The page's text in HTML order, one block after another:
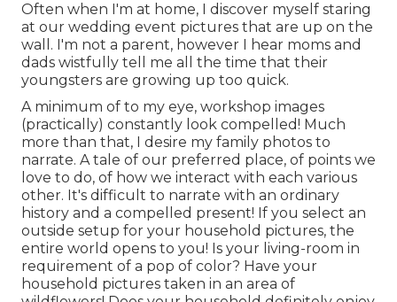
Often when I'm at home, I discover myself staring
at our wedding event pictures that are up on the
wall. I'm not a parent, however I hear moms and
dads wistfully tell me all the time that their
youngsters are growing up too quick.
A minimum of to my eye, workshop images
(practically) constantly look compelled! Much
more than that, I desire my family photos to
narrate. A tale of our preferred place, of points we
love to do, of how we interact with each various
other. It's difficult to narrate with an ordinary
history and a compelled present! If you select an
outside setup for your household pictures, the
entire world opens to you! Is your living-room in
requirement of a pop of color? Have your
household pictures taken in an area of